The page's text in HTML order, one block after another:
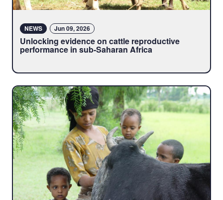
NEWS Jun 09, 2026
Unlocking evidence on cattle reproductive
performance in sub-Saharan Africa